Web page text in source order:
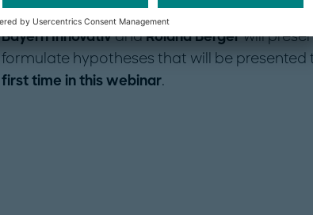
Bayern InnovativandRoland Bergerwill
formulate hypotheses that will be presented
first time in this webinar.